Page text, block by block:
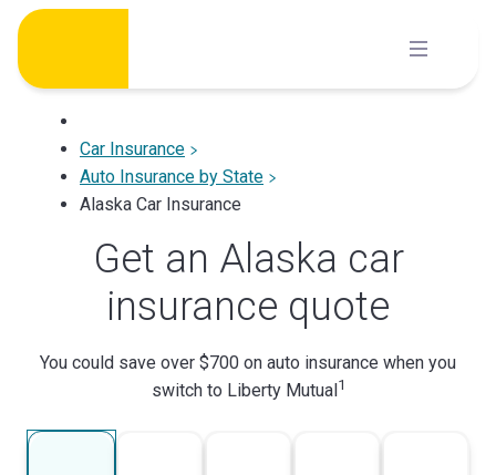
Skip
content
Car Insurance
Auto Insurance by State
Alaska Car Insurance
Get an Alaska car
insurance quote
You could save over $700 on auto insurance when you
switch to Liberty Mutual1